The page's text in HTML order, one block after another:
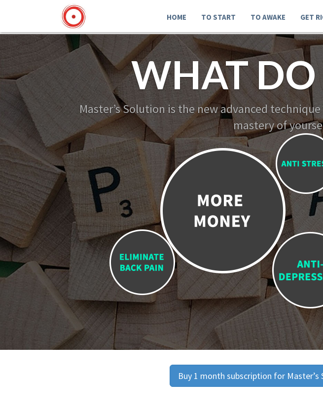
HOME TO START TO AWAKE GET
WHAT DO
Master’s Solution is the new advanced
mastery of
Buy 1 month subscription for Master’s